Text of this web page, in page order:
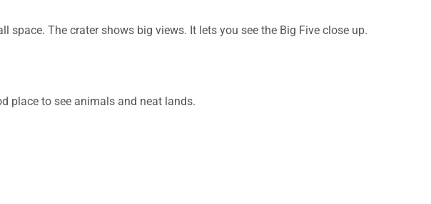
space. The crater shows big views. It lets you see the Big Five close up.
place to see animals and neat lands.